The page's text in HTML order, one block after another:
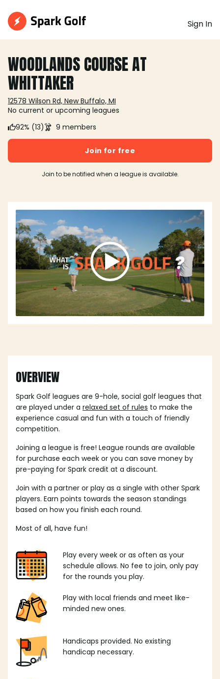
Sign In
WOODLANDS COURSE AT
WHITTAKER
12578 Wilson Rd, New Buffalo, MI
No current or upcoming leagues
92% (13)
9 members
Join for free
Join to be notified when a league is available.
OVERVIEW
Spark Golf leagues are 9-hole, social golf leagues that
are played under a relaxed set of rules to make the
experience casual and fun with a touch of friendly
competition.
Joining a league is free! League rounds are available
for purchase each week or you can save money by
pre-paying for Spark credit at a discount.
Join with a partner or play as a single with other Spark
players. Earn points towards the season standings
based on how you finish each round.
Most of all, have fun!
Play every week or as often as your
schedule allows. No fee to join, only pay
for the rounds you play.
Play with local friends and meet like-
minded new ones.
Handicaps provided. No existing
handicap necessary.